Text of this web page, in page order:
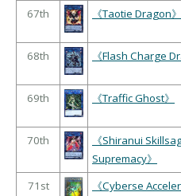
67th 《Taotie Dragon》
68th 《Flash Charge
69th 《Traffic Ghost》
70th
《Shiranui
Supremacy》
71st 《Cyberse